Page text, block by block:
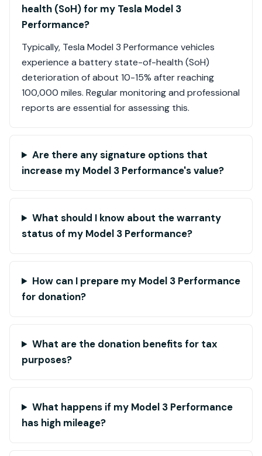
health (SoH) for my Tesla Model 3
Performance?
Typically, Tesla Model 3 Performance vehicles
experience a battery state-of-health (SoH)
deterioration of about 10-15% after reaching
100,000 miles. Regular monitoring and professional
reports are essential for assessing this.
Are there any signature options that
increase my Model 3 Performance's value?
What should I know about the warranty
status of my Model 3 Performance?
How can I prepare my Model 3 Performance
for donation?
What are the donation benefits for tax
purposes?
What happens if my Model 3 Performance
has high mileage?